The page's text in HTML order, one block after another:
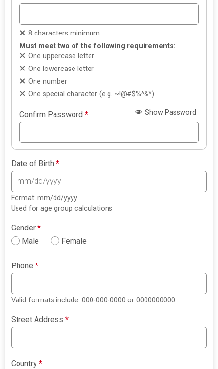
8 characters minimum
Must meet two of the following requirements:
One uppercase letter
One lowercase letter
One number
One special character (e.g. ~!@#$%^&*)
Confirm Password* Show Password
Date of Birth*
Format: mm/dd/yyyy
Used for age group calculations
Gender*
Male
Female
Phone*
Valid formats include: 000-000-0000 or 0000000000
Street Address*
Country*